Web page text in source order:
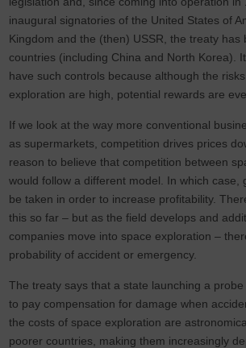
inaugural signatories of the United States of
Kingdom and the (then) USSR, the treaty has
countries (including China and North Korea).
have such controls because although the
exploration are high, potential rewards are
If we look at the way more conventional
as supermarkets, competition drives prices
reason to believe that competition between
would follow a different model. In which case,
be taken in order to increase profitability.
this so far – but as the field develops and
companies move into space exploration –
probability of accident or emergency.
The treaty says that a state launching a
to pay compensation for damage when
the costs of space exploration are
poorer countries, making them increasingly